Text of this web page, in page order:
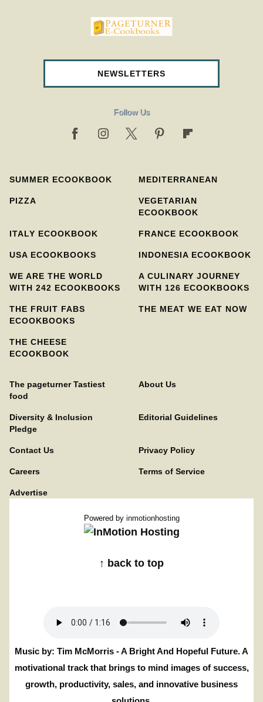
pageturnercookbooks.com
NEWSLETTERS
Follow Us
SUMMER ECOOKBOOK MEDITERRANEAN
PIZZA
VEGETARIAN
ECOOKBOOK
ITALY ECOOKBOOK FRANCE ECOOKBOOK
USA ECOOKBOOKS INDONESIA ECOOKBOOK
WE ARE THE WORLD
WITH 242 ECOOKBOOKS
A CULINARY JOURNEY
WITH 126 ECOOKBOOKS
THE FRUIT FABS
ECOOKBOOKS
THE MEAT WE EAT NOW
THE CHEESE
ECOOKBOOK
The pageturner Tastiest
food
About Us
Diversity & Inclusion
Pledge
Editorial Guidelines
Contact Us Privacy Policy
Careers Terms of Service
Advertise
Powered by inmotionhosting
↑ back to top
Music by: Tim McMorris - A Bright And Hopeful Future. A
motivational track that brings to mind images of success,
growth, productivity, sales, and innovative business